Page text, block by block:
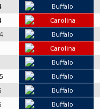
Buffalo
Carolina
Buffalo
Carolina
Buffalo
Buffalo
Buffalo
Buffalo